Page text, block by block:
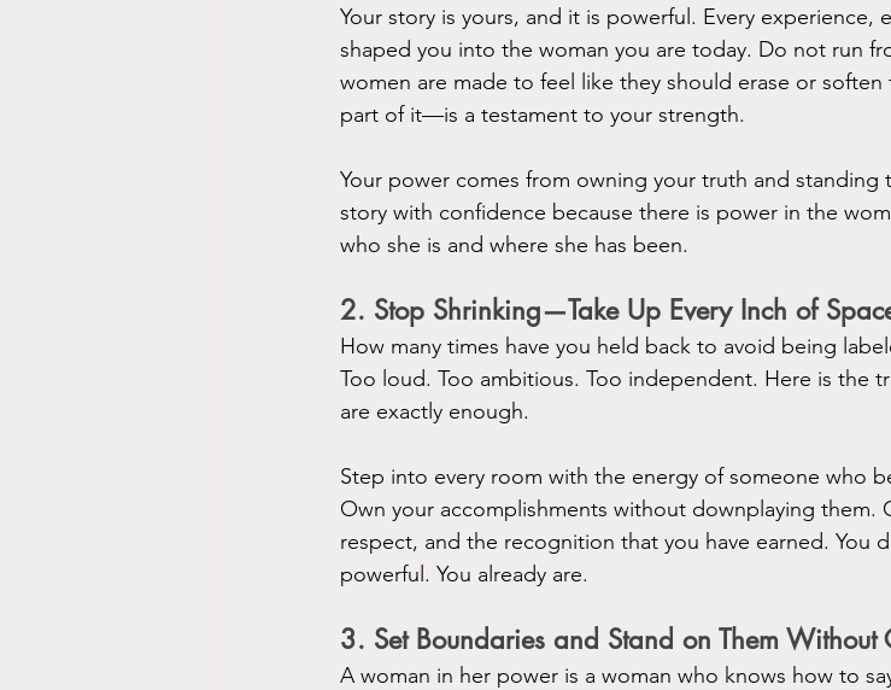
Your story is yours, and it is powerful. Every experience,
shaped you into the woman you are today. Do not run
women are made to feel like they should erase or
part of it—is a testament to your strength.
Your power comes from owning your truth and standing
story with confidence because there is power in the
who she is and where she has been.
2. Stop Shrinking—Take Up Every Inch of
How many times have you held back to avoid being
Too loud. Too ambitious. Too independent. Here is the
are exactly enough.
Step into every room with the energy of someone who
Own your accomplishments without downplaying them.
respect, and the recognition that you have earned. You
powerful. You already are.
3. Set Boundaries and Stand on Them Without
A woman in her power is a woman who knows how to